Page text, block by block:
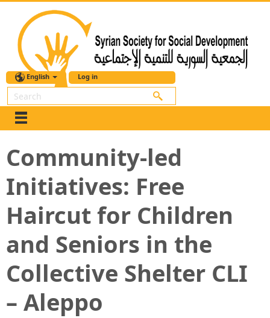
English Log in
Search
Community-led
Initiatives: Free
Haircut for Children
and Seniors in the
Collective Shelter CLI
– Aleppo